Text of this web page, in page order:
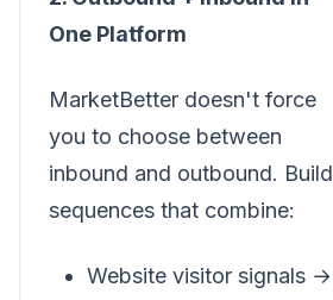
One Platform
MarketBetter doesn't force
you to choose between
inbound and outbound. Build
sequences that combine:
Website visitor signals →